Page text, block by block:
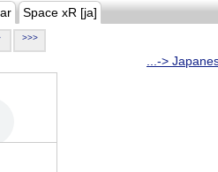
Space xR [ja]
>>>
...->